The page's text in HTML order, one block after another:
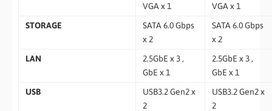
VGA x 1
VGA x 1
STORAGE
SATA 6.0 Gbps
x 2
SATA 6.0 Gbps
x 2
LAN
2.5GbE x 3 ,
GbE x 1
2.5GbE x 3 ,
GbE x 1
USB
USB3.2 Gen2 x
2
USB3.2 Gen2 x
2